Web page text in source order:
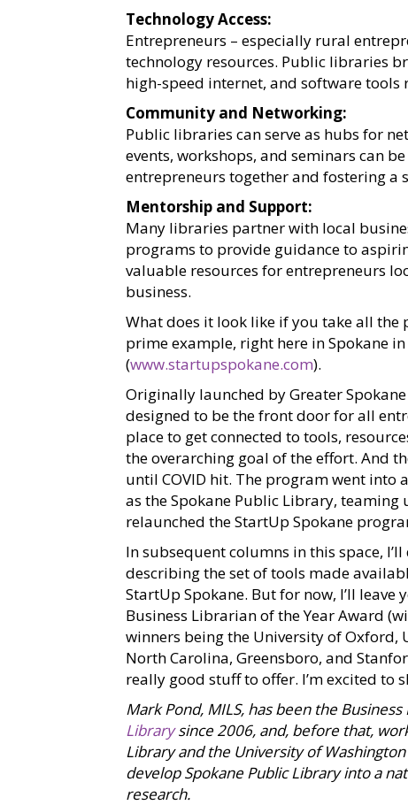
Technology Access:
Entrepreneurs – especially rural
technology resources. Public libraries
high-speed internet, and software
Community and Networking:
Public libraries can serve as hubs for
events, workshops, and seminars can
entrepreneurs together and fostering a
Mentorship and Support:
Many libraries partner with local
programs to provide guidance to
valuable resources for entrepreneurs
business.
What does it look like if you take all the
prime example, right here in Spokane
(www.startupspokane.com).
Originally launched by Greater
designed to be the front door for all
place to get connected to tools,
the overarching goal of the effort. And
until COVID hit. The program went
as the Spokane Public Library,
relaunched the StartUp Spokane
In subsequent columns in this space,
describing the set of tools made
StartUp Spokane. But for now, I’ll leave
Business Librarian of the Year Award
winners being the University of Oxford,
North Carolina, Greensboro, and
really good stuff to offer. I’m excited to
Mark Pond, MILS, has been the
Librarysince 2006, and, before that,
Library and the University of
develop Spokane Public Library into a
research.